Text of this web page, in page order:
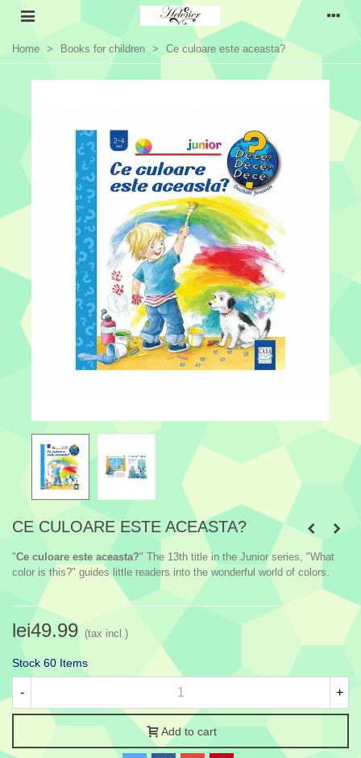
Home > Books for children > Ce culoare este aceasta?
CE CULOARE ESTE ACEASTA?
"Ce culoare este aceasta?" The 13th title in the Junior series, "What
color is this?" guides little readers into the wonderful world of colors.
lei49.99 (tax incl.)
Stock 60 Items
- +
Add to cart